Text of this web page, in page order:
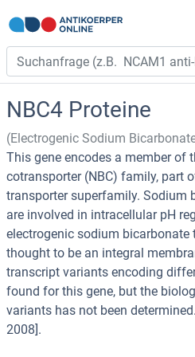
NBC4 Proteine
(Electrogenic Sodium
This gene encodes a member of
cotransporter (NBC) family, part
transporter superfamily. Sodium
are involved in intracellular pH
electrogenic sodium
thought to be an integral
transcript variants encoding
found for this gene, but the
variants has not been
2008].